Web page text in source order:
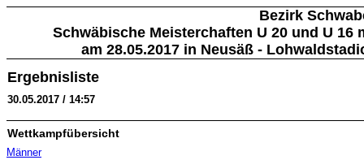
Bezirk
Schwäbische Meisterchaften U 20 und U
am 28.05.2017 in Neusäß -
Ergebnisliste
30.05.2017 / 14:57
Wettkampfübersicht
Männer